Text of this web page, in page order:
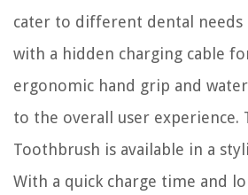
cater to different dental needs
with a hidden charging cable
ergonomic hand grip and
to the overall user experience.
Toothbrush is available in a
With a quick charge time and